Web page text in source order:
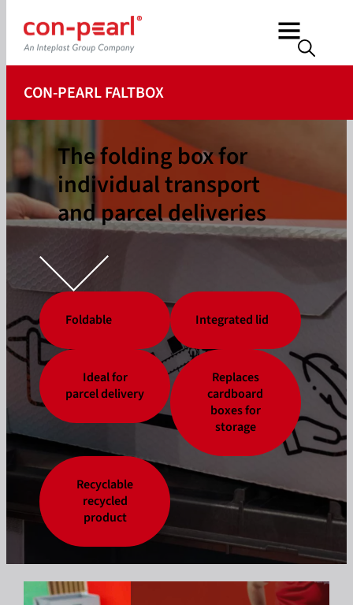
CON-PEARL FALTBOX
The folding box for
individual transport
and parcel deliveries
Foldable Integrated lid
Ideal for
parcel delivery
Replaces
cardboard
boxes for
storage
Recyclable
recycled
product